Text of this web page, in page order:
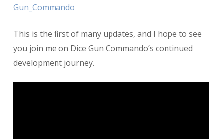
Gun_Commando
This is the first of many updates, and I hope to see
you join me on Dice Gun Commando’s continued
development journey.